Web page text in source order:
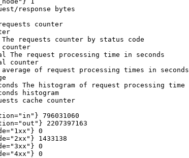
response bytes
counter
The requests counter by status code
counter
The request processing time in seconds
counter
average of request processing times in seconds
The histogram of request processing time
histogram
cache counter
796031060
2207397163
0
1433138
0
0